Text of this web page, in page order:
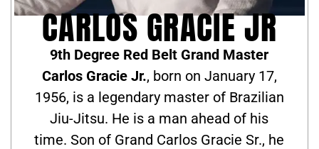
CARLOS GRACIE JR
9th Degree Red Belt Grand Master
Carlos Gracie Jr., born on January 17,
1956, is a legendary master of Brazilian
Jiu-Jitsu. He is a man ahead of his
time. Son of Grand Carlos Gracie Sr., he